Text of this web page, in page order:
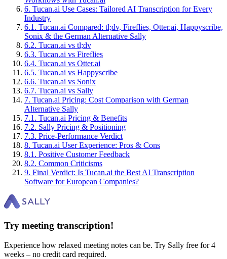
6. Tucan.ai Use Cases: Tailored AI Transcription for Every
Industry
6.1. Tucan.ai Compared: tl;dv, Fireflies, Otter.ai, Happyscribe,
Sonix & the German Alternative Sally
6.2. Tucan.ai vs tl;dv
6.3. Tucan.ai vs Fireflies
6.4. Tucan.ai vs Otter.ai
6.5. Tucan.ai vs Happyscribe
6.6. Tucan.ai vs Sonix
6.7. Tucan.ai vs Sally
7. Tucan.ai Pricing: Cost Comparison with German
Alternative Sally
7.1. Tucan.ai Pricing & Benefits
7.2. Sally Pricing & Positioning
7.3. Price-Performance Verdict
8. Tucan.ai User Experience: Pros & Cons
8.1. Positive Customer Feedback
8.2. Common Criticisms
9. Final Verdict: Is Tucan.ai the Best AI Transcription
Software for European Companies?
Try meeting transcription!
Experience how relaxed meeting notes can be. Try Sally free for 4
weeks – no credit card required.